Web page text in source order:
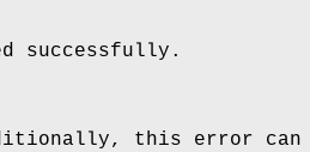
successfully.
this error can